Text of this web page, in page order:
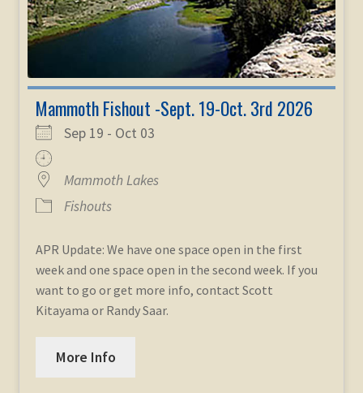
Mammoth Fishout -Sept. 19-Oct. 3rd 2026
Sep 19 - Oct 03
Mammoth Lakes
Fishouts
APR Update: We have one space open in the first
week and one space open in the second week. If you
want to go or get more info, contact Scott
Kitayama or Randy Saar.
More Info